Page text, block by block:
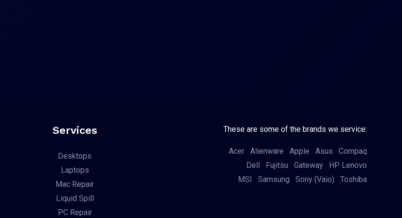
Services
Desktops
Laptops
Mac Repair
Liquid Spill
PC Repair
These are some of the brands we service:
Acer Alienware Apple Asus
Compaq
Dell
Fujitsu Gateway HP Lenovo
MSI
Samsung Sony (Vaio) Toshiba